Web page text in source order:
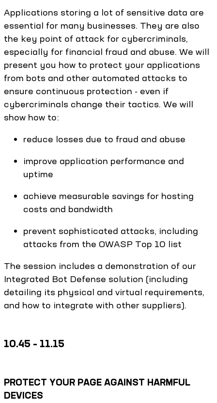
Applications storing a lot of sensitive data are
essential for many businesses. They are also
the key point of attack for cybercriminals,
especially for financial fraud and abuse. We will
present you how to protect your applications
from bots and other automated attacks to
ensure continuous protection - even if
cybercriminals change their tactics. We will
show how to:
reduce losses due to fraud and abuse
improve application performance and
uptime
achieve measurable savings for hosting
costs and bandwidth
prevent sophisticated attacks, including
attacks from the OWASP Top 10 list
The session includes a demonstration of our
Integrated Bot Defense solution (including
detailing its physical and virtual requirements,
and how to integrate with other suppliers).
10.45 – 11.15
PROTECT YOUR PAGE AGAINST HARMFUL
DEVICES